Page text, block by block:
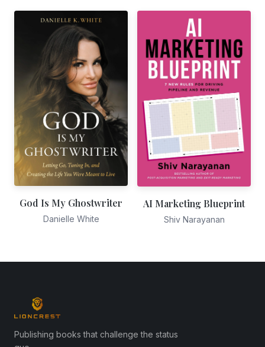
God Is My Ghostwriter
Danielle White
AI Marketing Blueprint
Shiv Narayanan
Publishing books that challenge the status